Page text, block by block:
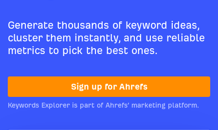
Generate thousands of keyword ideas,
cluster them instantly, and use reliable
metrics to pick the best ones.
Sign up for Ahrefs
Keywords Explorer is part of Ahrefs’ marketing platform.